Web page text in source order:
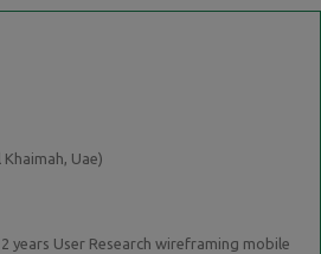
Khaimah, Uae)
years User Research wireframing mobile